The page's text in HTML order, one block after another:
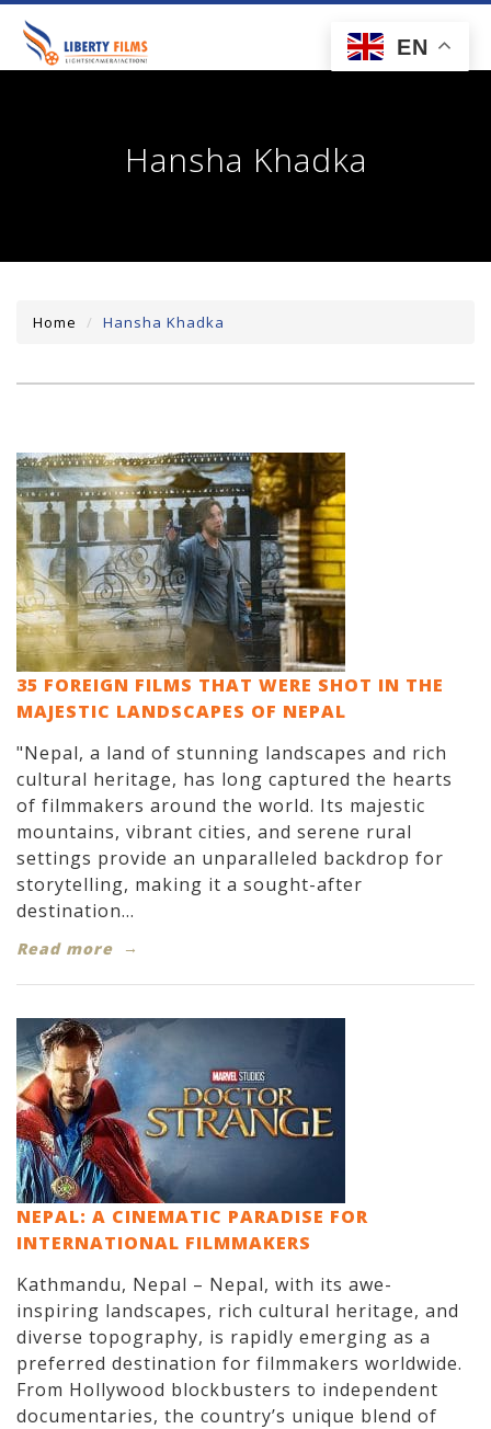
Hansha Khadka
Home Hansha Khadka
35 FOREIGN FILMS THAT WERE SHOT IN THE
MAJESTIC LANDSCAPES OF NEPAL
"Nepal, a land of stunning landscapes and rich
cultural heritage, has long captured the hearts
of filmmakers around the world. Its majestic
mountains, vibrant cities, and serene rural
settings provide an unparalleled backdrop for
storytelling, making it a sought-after
destination...
Read more
NEPAL: A CINEMATIC PARADISE FOR
INTERNATIONAL FILMMAKERS
Kathmandu, Nepal – Nepal, with its awe-
inspiring landscapes, rich cultural heritage, and
diverse topography, is rapidly emerging as a
preferred destination for filmmakers worldwide.
From Hollywood blockbusters to independent
documentaries, the country’s unique blend of
EN